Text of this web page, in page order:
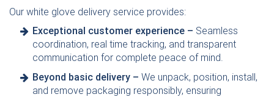
Our white glove delivery service provides:
Exceptional customer experience – Seamless
coordination, real time tracking, and transparent
communication for complete peace of mind.
Beyond basic delivery – We unpack, position, install,
and remove packaging responsibly, ensuring